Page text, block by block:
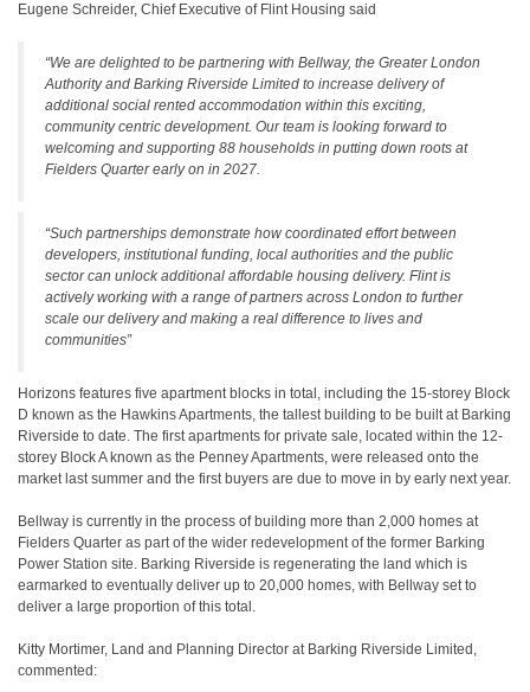
Eugene Schreider, Chief Executive of Flint Housing said
“We are delighted to be partnering with Bellway, the Greater London
Authority and Barking Riverside Limited to increase delivery of
additional social rented accommodation within this exciting,
community centric development. Our team is looking forward to
welcoming and supporting 88 households in putting down roots at
Fielders Quarter early on in 2027.
“Such partnerships demonstrate how coordinated effort between
developers, institutional funding, local authorities and the public
sector can unlock additional affordable housing delivery. Flint is
actively working with a range of partners across London to further
scale our delivery and making a real difference to lives and
communities”
Horizons features five apartment blocks in total, including the 15-storey Block
D known as the Hawkins Apartments, the tallest building to be built at Barking
Riverside to date. The first apartments for private sale, located within the 12-
storey Block A known as the Penney Apartments, were released onto the
market last summer and the first buyers are due to move in by early next year.
Bellway is currently in the process of building more than 2,000 homes at
Fielders Quarter as part of the wider redevelopment of the former Barking
Power Station site. Barking Riverside is regenerating the land which is
earmarked to eventually deliver up to 20,000 homes, with Bellway set to
deliver a large proportion of this total.
Kitty Mortimer, Land and Planning Director at Barking Riverside Limited,
commented: